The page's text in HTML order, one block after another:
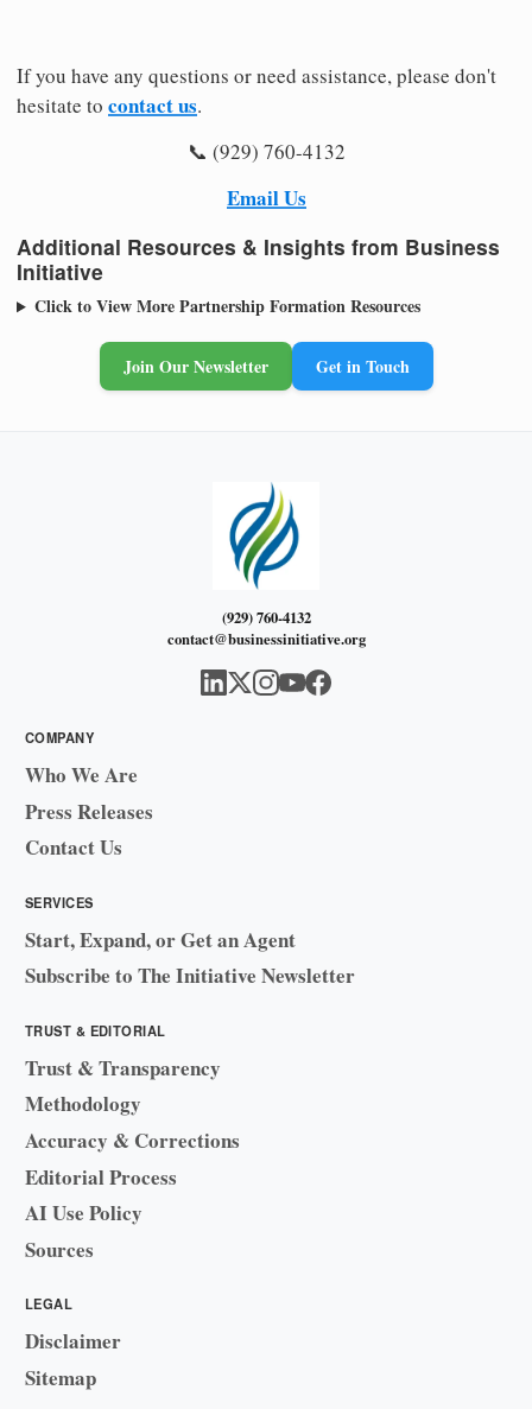
If you have any questions or need assistance, please don't
hesitate to contact us.
📞 (929) 760-4132
Email Us
Additional Resources & Insights from Business
Initiative
Click to View More Partnership Formation Resources
Join Our Newsletter Get in Touch
(929) 760-4132
contact@businessinitiative.org
COMPANY
Who We Are
Press Releases
Contact Us
SERVICES
Start, Expand, or Get an Agent
Subscribe to The Initiative Newsletter
TRUST & EDITORIAL
Trust & Transparency
Methodology
Accuracy & Corrections
Editorial Process
AI Use Policy
Sources
LEGAL
Disclaimer
Sitemap